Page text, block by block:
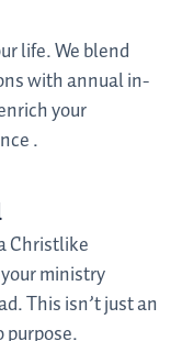
life.We blend
with annual in-
your
.
Christlike
ministry
This isn’t just an
purpose.